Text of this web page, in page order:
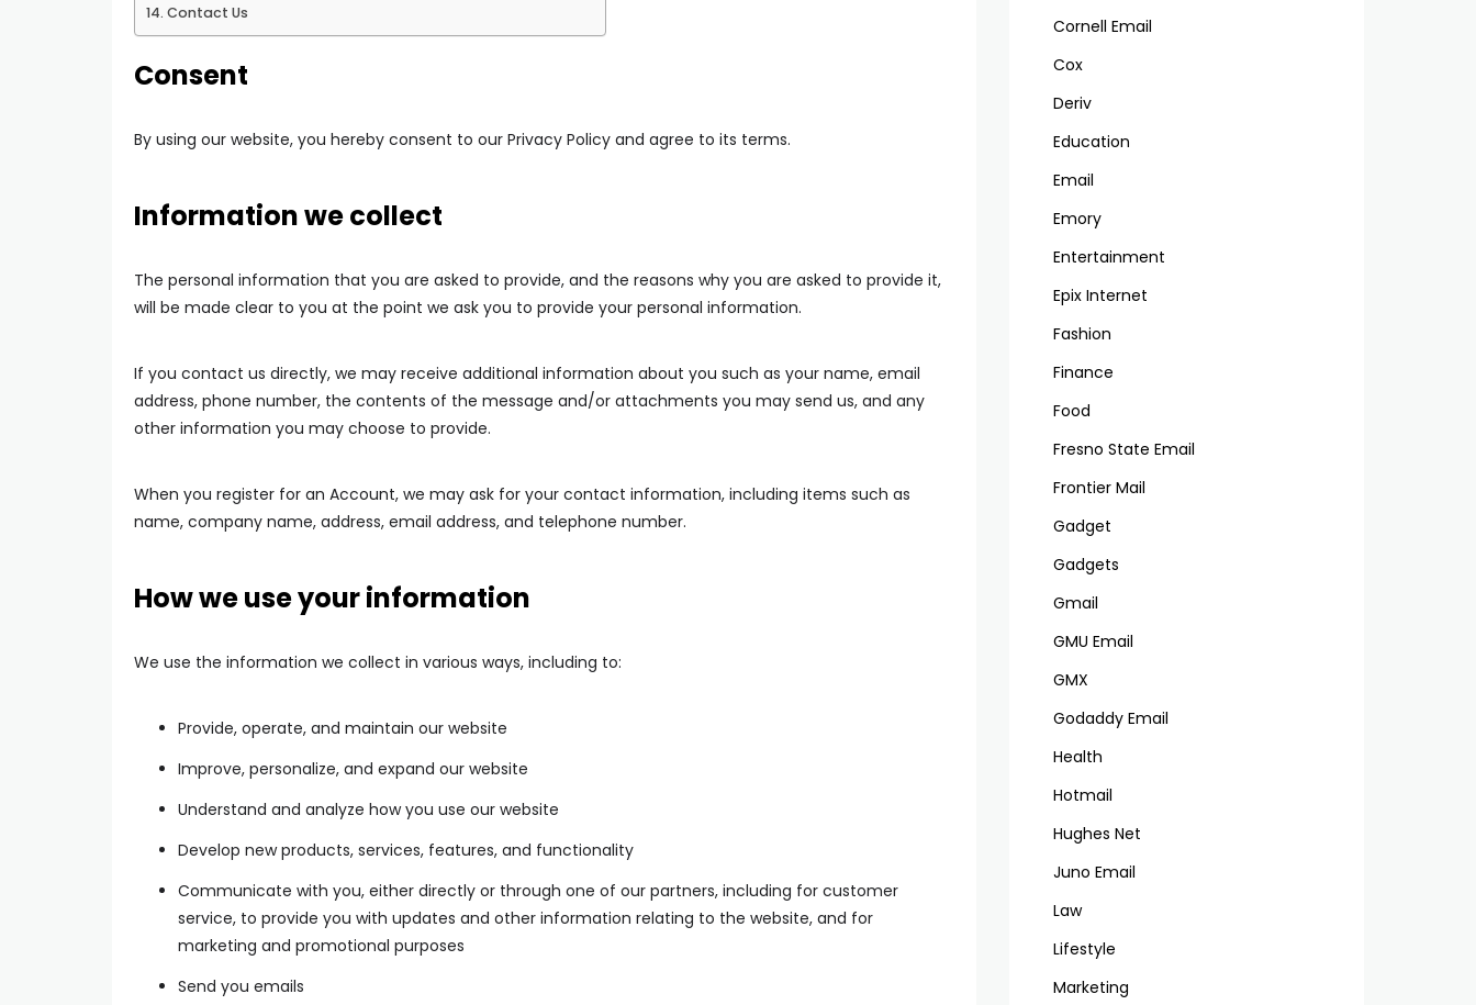
Contact Us
Consent
By using our website, you hereby consent to our Privacy Policy and agree to its terms.
Information we collect
The personal information that you are asked to provide, and the reasons why you are asked to provide it,
will be made clear to you at the point we ask you to provide your personal information.
If you contact us directly, we may receive additional information about you such as your name, email
address, phone number, the contents of the message and/or attachments you may send us, and any
other information you may choose to provide.
When you register for an Account, we may ask for your contact information, including items such as
name, company name, address, email address, and telephone number.
How we use your information
We use the information we collect in various ways, including to:
Provide, operate, and maintain our website
Improve, personalize, and expand our website
Understand and analyze how you use our website
Develop new products, services, features, and functionality
Communicate with you, either directly or through one of our partners, including for customer
service, to provide you with updates and other information relating to the website, and for
marketing and promotional purposes
Send you emails
Cornell Email
Cox
Deriv
Education
Email
Emory
Entertainment
Epix Internet
Fashion
Finance
Food
Fresno State Email
Frontier Mail
Gadget
Gadgets
Gmail
GMU Email
GMX
Godaddy Email
Health
Hotmail
Hughes Net
Juno Email
Law
Lifestyle
Marketing